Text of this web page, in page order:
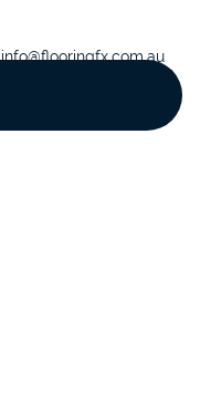
info@flooringfx.com.au